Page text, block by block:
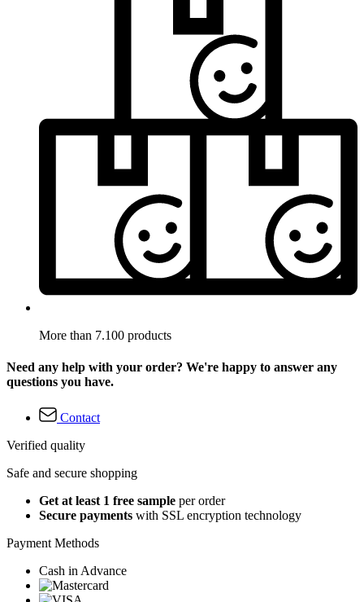
More than 7.100 products
Need any help with your order? We're happy to answer any
questions you have.
Contact
Verified quality
Safe and secure shopping
Get at least 1 free sample per order
Secure payments with SSL encryption technology
Payment Methods
Cash in Advance